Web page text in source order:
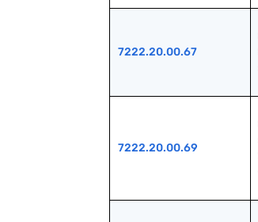
7222.20.00.67
7222.20.00.69